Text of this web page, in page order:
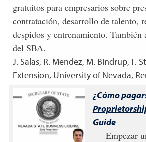
gratuitos para empresarios sobre
contratación, desarrollo de talento,
despidos y entrenamiento. También
del SBA.
J. Salas, R. Mendez, M. Bindrup, F.
Extension, University of Nevada,
¿Cómo
Guide
Empezar